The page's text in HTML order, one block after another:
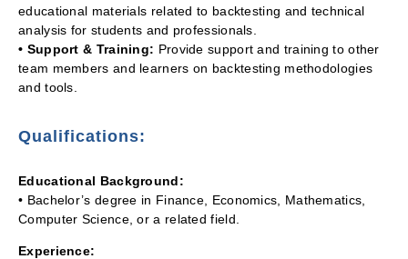
educational materials related to backtesting and technical
analysis for students and professionals.
• Support & Training: Provide support and training to other
team members and learners on backtesting methodologies
and tools.
Qualifications:
Educational Background:
• Bachelor’s degree in Finance, Economics, Mathematics,
Computer Science, or a related field.
Experience: